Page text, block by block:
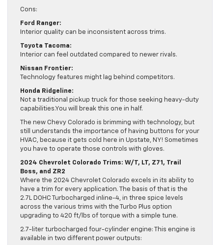
Cons:
Ford Ranger:
Interior quality can be inconsistent across trims.
Toyota Tacoma:
Interior can feel outdated compared to newer rivals.
Nissan Frontier:
Technology features might lag behind competitors.
Honda Ridgeline:
Not a traditional pickup truck for those seeking heavy-duty
capabilities.You will break this one in half.
The new Chevy Colorado is brimming with technology, but
still understands the importance of having buttons for your
HVAC, because it gets cold here in Upstate, NY! Sometimes
you have to operate those controls with gloves.
2024 Chevrolet Colorado Trims: W/T, LT, Z71, Trail
Boss, and ZR2
Where the 2024 Chevrolet Colorado excels in its ability to
have a trim for every application. The basis of that is the
2.7L DOHC Turbocharged inline-4, in three spice levels
across the various trims with the Turbo Plus option
upgrading to 420 ft/lbs of torque with a simple tune.
2.7-liter turbocharged four-cylinder engine: This engine is
available in two different power outputs: